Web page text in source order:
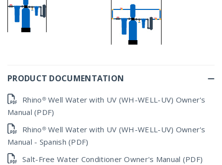
PRODUCT DOCUMENTATION
Rhino® Well Water with UV (WH-WELL-UV) Owner's
Manual (PDF)
Rhino® Well Water with UV (WH-WELL-UV) Owner's
Manual - Spanish (PDF)
Salt-Free Water Conditioner Owner's Manual (PDF)